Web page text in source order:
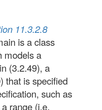
11.3.2.8
is a class
models a
(3.2.49), a
that is specified
such as
range (i.e.